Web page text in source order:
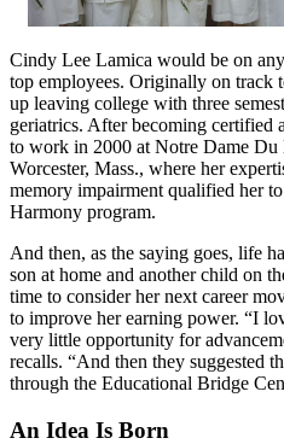
Cindy Lee Lamica would be on
top employees. Originally on track
up leaving college with three
geriatrics. After becoming certified
to work in 2000 at Notre Dame Du
Worcester, Mass., where her
memory impairment qualified her
Harmony program.
And then, as the saying goes, life
son at home and another child on
time to consider her next career
to improve her earning power. “I
very little opportunity for
recalls. “And then they suggested
through the Educational Bridge
An Idea Is Born